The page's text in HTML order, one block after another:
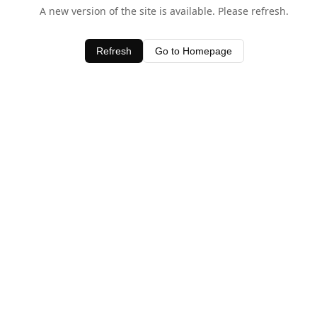
A new version of the site is available. Please refresh.
Refresh Go to Homepage